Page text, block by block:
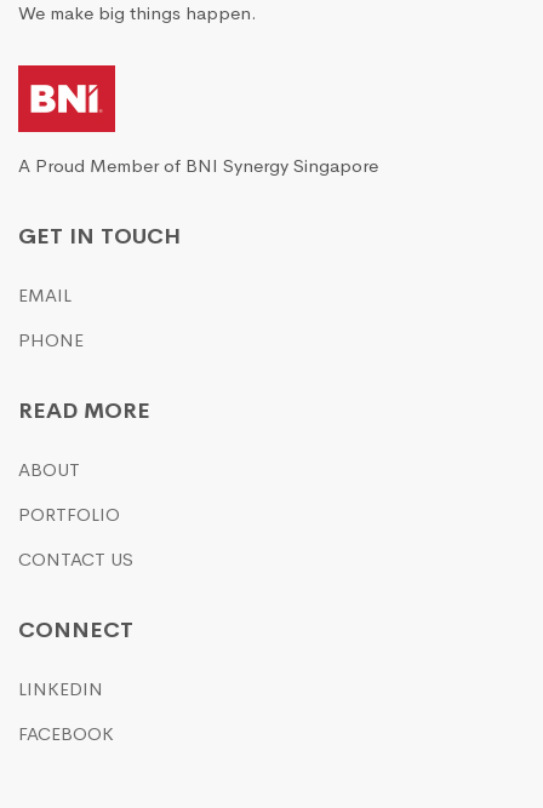
We make big things happen.
A Proud Member of BNI Synergy Singapore
GET IN TOUCH
EMAIL
PHONE
READ MORE
ABOUT
PORTFOLIO
CONTACT US
CONNECT
LINKEDIN
FACEBOOK